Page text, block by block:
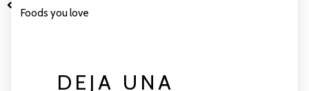
Foods you love
DEJA UNA